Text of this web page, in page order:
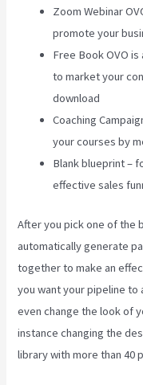
Zoom Webinar
promote your
Free Book OVO
to market your
download
Coaching
your courses by
Blank blueprint –
effective sales
After you pick one of the
automatically generate
together to make an
you want your pipeline to
even change the look of
instance changing the
library with more than 40